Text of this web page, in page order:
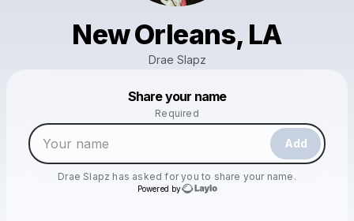
New Orleans, LA
Drae Slapz
Share your name
Required
Add
Drae Slapz has asked for you to share your name.
Powered by
Make a drop like this
Powered by